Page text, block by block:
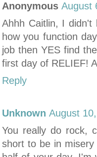
Anonymous August
Ahhh Caitlin, I didn't
how you function
job then YES find
first day of RELIEF!
Reply
Unknown August
You really do rock,
short to be in